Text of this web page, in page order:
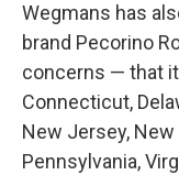
Wegmans has
brand Pecorino
concerns — that
Connecticut,
New Jersey, New
Pennsylvania,